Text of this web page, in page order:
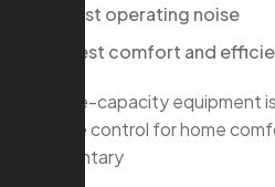
Lowest operating noise
Highest comfort and
“Variable-capacity equipment
to cruise control for home
Commentary